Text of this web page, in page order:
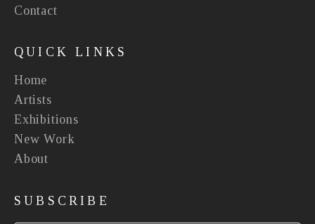
Contact
QUICK LINKS
Home
Artists
Exhibitions
New Work
About
SUBSCRIBE